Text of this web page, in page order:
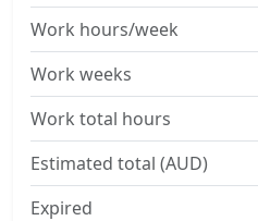
Work hours/week
Work weeks
Work total hours
Estimated total (AUD)
Expired